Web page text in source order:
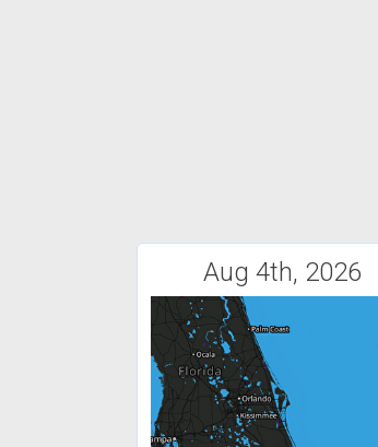
Aug 4th, 2026